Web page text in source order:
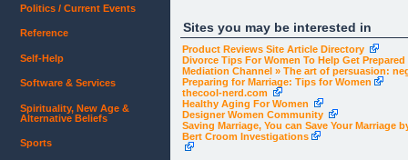
body, td
{
font:13px Verdana, Geneva, Arial, Helvetica, sans-
Sites you may be interested in
Product Reviews Site Article Directory
Divorce Tips For Women To Help Get
Mediation Channel » The art of persuasion:
Preparing for Marriage: Tips for Women
thecool-nerd.com
Healthy Aging For Women
Designer Women Community
Saving Marriage, You can Save Your Marriage
Bert Croom Investigations
Politics / Current Events
Reference
Self-Help
Software & Services
Spirituality, New Age &
Alternative Beliefs
Sports